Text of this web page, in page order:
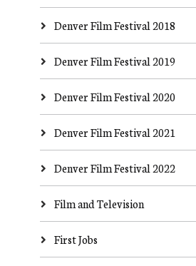
Denver Film Festival 2018
Denver Film Festival 2019
Denver Film Festival 2020
Denver Film Festival 2021
Denver Film Festival 2022
Film and Television
First Jobs